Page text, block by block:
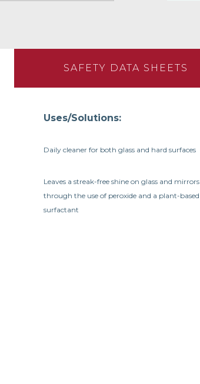
SAFETY DATA SHEETS
Uses/Solutions:
Daily cleaner for both glass and hard surfaces
Leaves a streak-free shine on glass and mirrors
through the use of peroxide and a plant-based
surfactant